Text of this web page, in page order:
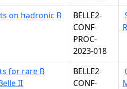
on hadronic B
BELLE2-
CONF-
PROC-
2023-018
for rare B
II
BELLE2-
CONF-